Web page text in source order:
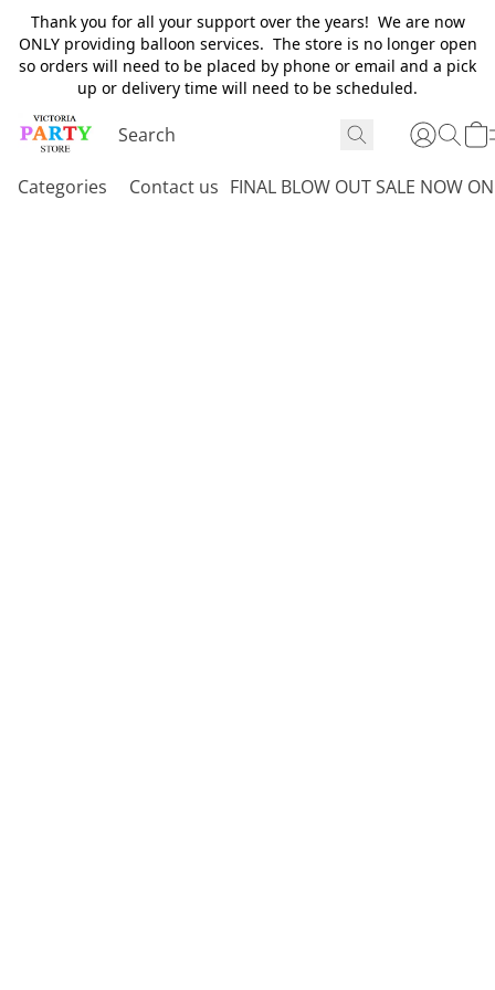
Thank you for all your support over the years! We are now
ONLY providing balloon services. The store is no longer open
so orders will need to be placed by phone or email and a pick
up or delivery time will need to be scheduled.
Categories Contact us FINAL BLOW OUT SALE NOW